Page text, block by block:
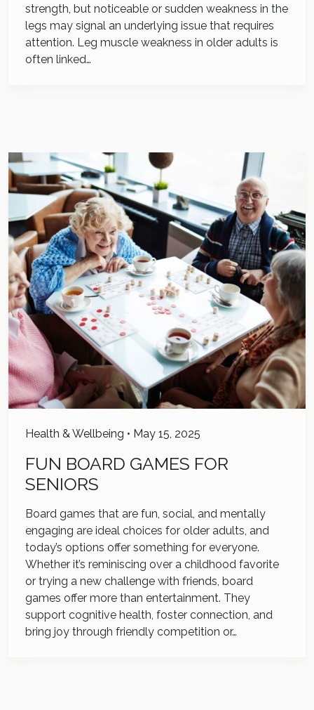
strength, but noticeable or sudden weakness in the
legs may signal an underlying issue that requires
attention. Leg muscle weakness in older adults is
often linked…
Health & Wellbeing • May 15, 2025
FUN BOARD GAMES FOR
SENIORS
Board games that are fun, social, and mentally
engaging are ideal choices for older adults, and
today’s options offer something for everyone.
Whether it’s reminiscing over a childhood favorite
or trying a new challenge with friends, board
games offer more than entertainment. They
support cognitive health, foster connection, and
bring joy through friendly competition or…